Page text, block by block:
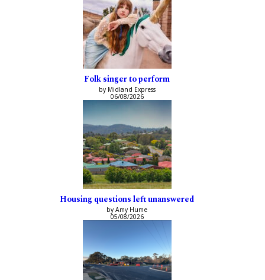
Folk singer to perform
by Midland Express
06/08/2026
Housing questions left unanswered
by Amy Hume
05/08/2026